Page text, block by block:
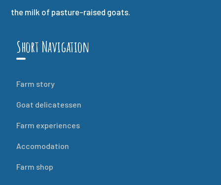
the milk of pasture-raised goats.
Short Navigation
Farm story
Goat delicatessen
Farm experiences
Accomodation
Farm shop